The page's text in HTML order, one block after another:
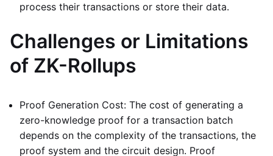
process their transactions or store their data.
Challenges or Limitations
of ZK-Rollups
Proof Generation Cost: The cost of generating a
zero-knowledge proof for a transaction batch
depends on the complexity of the transactions, the
proof system and the circuit design. Proof